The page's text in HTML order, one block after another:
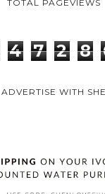
TOTAL PAGEVIEWS
4 7 2 8
ADVERTISE WITH